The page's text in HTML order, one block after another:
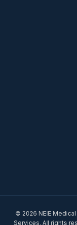
© 2026 NEIE Medical
Services. All rights